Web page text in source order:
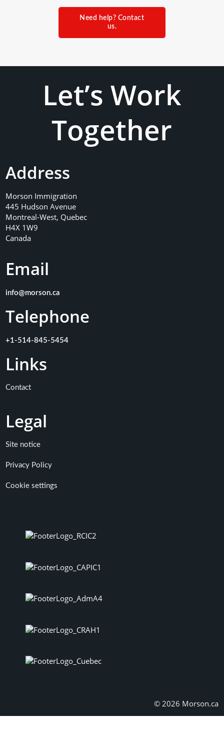
Need help? Contact
us.
Let’s Work
Together
Address
Morson Immigration
445 Hudson Avenue
Montreal-West, Quebec
H4X 1W9
Canada
Email
info@morson.ca
Telephone
+1-514-845-5454
Links
Contact
Legal
Site notice
Privacy Policy
Cookie settings
© 2026 Morson.ca